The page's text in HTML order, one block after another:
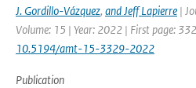
J. Gordillo-Vázquez, and Jeff Lapierre |
Volume: 15 | Year: 2022 | First page:
10.5194/amt-15-3329-2022
Publication